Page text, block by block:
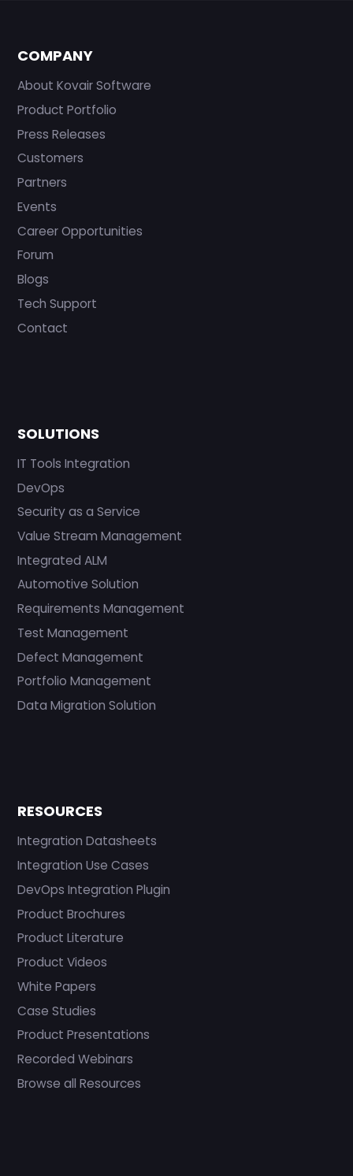
COMPANY
About Kovair Software
Product Portfolio
Press Releases
Customers
Partners
Events
Career Opportunities
Forum
Blogs
Tech Support
Contact
SOLUTIONS
IT Tools Integration
DevOps
Security as a Service
Value Stream Management
Integrated ALM
Automotive Solution
Requirements Management
Test Management
Defect Management
Portfolio Management
Data Migration Solution
RESOURCES
Integration Datasheets
Integration Use Cases
DevOps Integration Plugin
Product Brochures
Product Literature
Product Videos
White Papers
Case Studies
Product Presentations
Recorded Webinars
Browse all Resources